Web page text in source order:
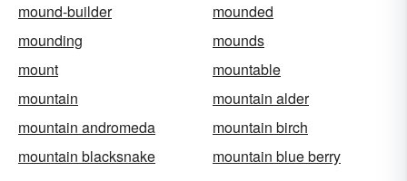
mound-builder
mounded
mounding
mounds
mount
mountable
mountain
mountain alder
mountain andromeda
mountain birch
mountain blacksnake
mountain blue berry